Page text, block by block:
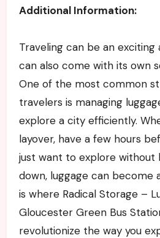
Additional Information:
Traveling can be an
can also come with its own
One of the most common
travelers is managing
explore a city efficiently.
layover, have a few hours
just want to explore without
down, luggage can become
is where Radical Storage –
Gloucester Green Bus
revolutionize the way you